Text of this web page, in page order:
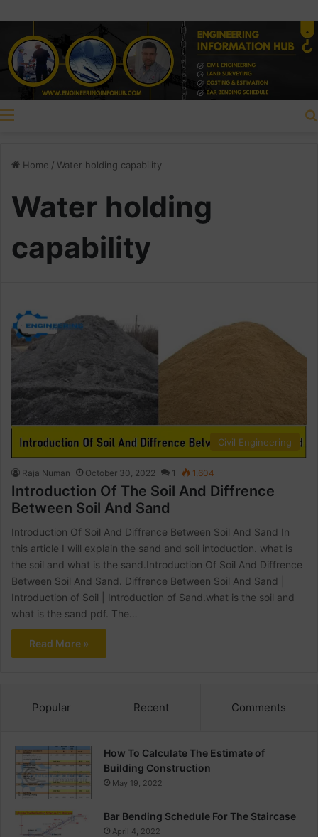
Home / Water holding capability
Water holding
capability
Civil Engineering
Raja Numan October 30, 2022 1 1,604
Introduction Of The Soil And Diffrence
Between Soil And Sand
Introduction Of Soil And Diffrence Between Soil And Sand In
this article I will explain the sand and soil intoduction. what is
the soil and what is the sand.Introduction Of Soil And Diffrence
Between Soil And Sand. Diffrence Between Soil And Sand |
Introduction of Soil | Introduction of Sand.what is the soil and
what is the sand pdf. The…
Read More »
Popular Recent Comments
How To Calculate The Estimate of
Building Construction
May 19, 2022
Bar Bending Schedule For The Staircase
April 4, 2022